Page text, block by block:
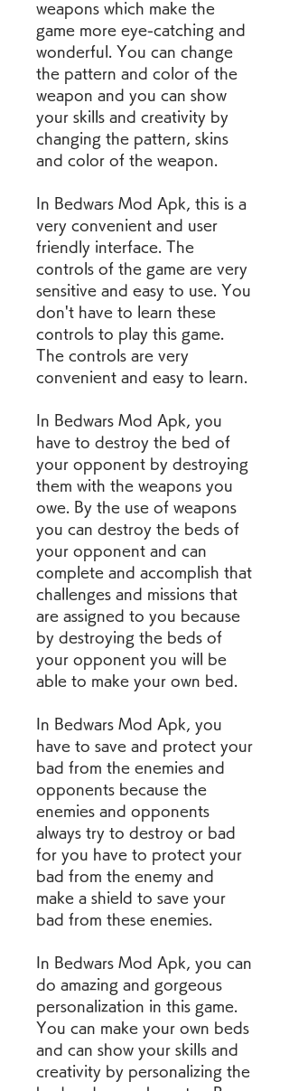
weapons which make the
game more eye-catching and
wonderful. You can change
the pattern and color of the
weapon and you can show
your skills and creativity by
changing the pattern, skins
and color of the weapon.
In Bedwars Mod Apk, this is a
very convenient and user
friendly interface. The
controls of the game are very
sensitive and easy to use. You
don't have to learn these
controls to play this game.
The controls are very
convenient and easy to learn.
In Bedwars Mod Apk, you
have to destroy the bed of
your opponent by destroying
them with the weapons you
owe. By the use of weapons
you can destroy the beds of
your opponent and can
complete and accomplish that
challenges and missions that
are assigned to you because
by destroying the beds of
your opponent you will be
able to make your own bed.
In Bedwars Mod Apk, you
have to save and protect your
bad from the enemies and
opponents because the
enemies and opponents
always try to destroy or bad
for you have to protect your
bad from the enemy and
make a shield to save your
bad from these enemies.
In Bedwars Mod Apk, you can
do amazing and gorgeous
personalization in this game.
You can make your own beds
and can show your skills and
creativity by personalizing the